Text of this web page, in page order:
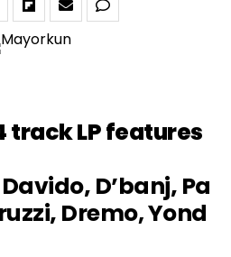
track LP features
Davido, D’banj, Pa
, Dremo,Yond